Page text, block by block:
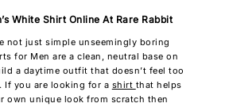
White Shirt Online At Rare Rabbit
not just simple unseemingly boring
for Men are a clean, neutral base on
a daytime outfit that doesn’t feel too
If you are looking for a shirt that helps
own unique look from scratch then